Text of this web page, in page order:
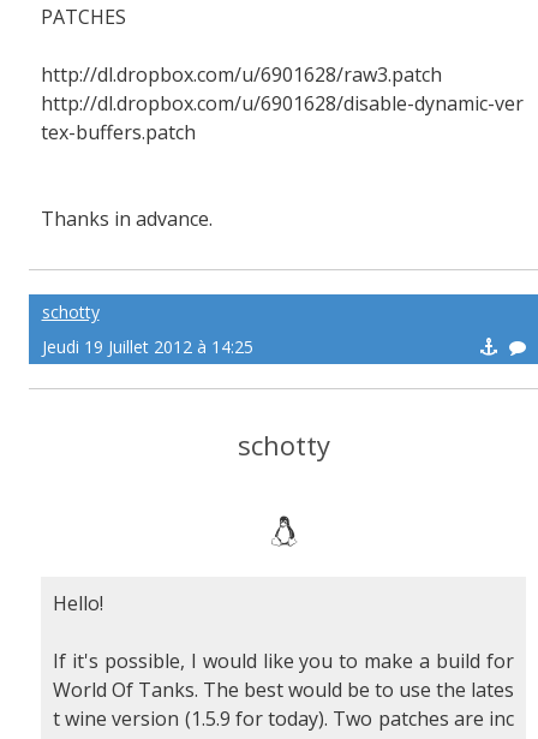
PATCHES
http://dl.dropbox.com/u/6901628/raw3.patch
http://dl.dropbox.com/u/6901628/disable-dynamic-ver
tex-buffers.patch
Thanks in advance.
schotty
Jeudi 19 Juillet 2012 à 14:25
schotty
Hello!
If it's possible, I would like you to make a build for
World Of Tanks. The best would be to use the lates
t wine version (1.5.9 for today). Two patches are inc